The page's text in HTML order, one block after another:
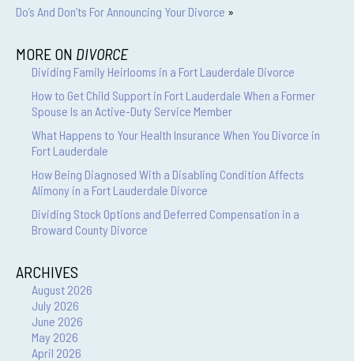
Do’s And Don’ts For Announcing Your Divorce »
MORE ON DIVORCE
Dividing Family Heirlooms in a Fort Lauderdale Divorce
How to Get Child Support in Fort Lauderdale When a Former
Spouse Is an Active-Duty Service Member
What Happens to Your Health Insurance When You Divorce in
Fort Lauderdale
How Being Diagnosed With a Disabling Condition Affects
Alimony in a Fort Lauderdale Divorce
Dividing Stock Options and Deferred Compensation in a
Broward County Divorce
ARCHIVES
August 2026
July 2026
June 2026
May 2026
April 2026